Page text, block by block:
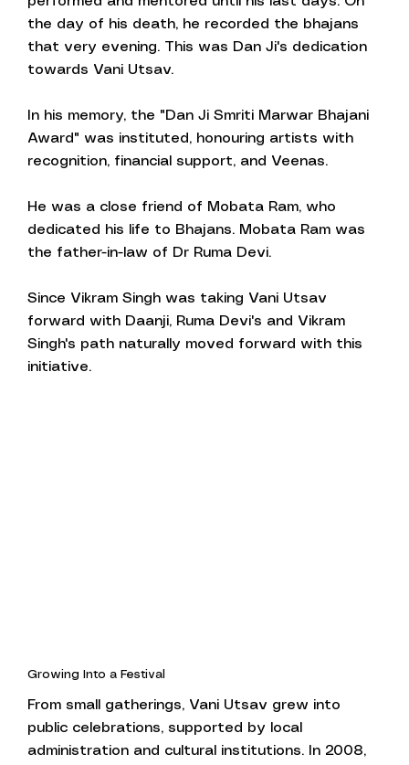
the day of his death, he recorded the bhajans
that very evening. This was Dan Ji's dedication
towards Vani Utsav.
In his memory, the "Dan Ji Smriti Marwar Bhajani
Award" was instituted, honouring artists with
recognition, financial support, and Veenas.
He was a close friend of Mobata Ram, who
dedicated his life to Bhajans. Mobata Ram was
the father-in-law of Dr Ruma Devi.
Since Vikram Singh was taking Vani Utsav
forward with Daanji, Ruma Devi's and Vikram
Singh's path naturally moved forward with this
initiative.
Growing Into a Festival
From small gatherings, Vani Utsav grew into
public celebrations, supported by local
administration and cultural institutions. In 2008,